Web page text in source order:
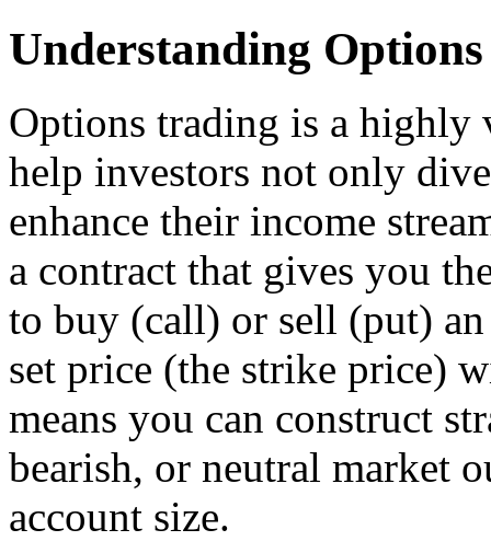
Understanding
Options trading is a highly
help investors not only
enhance their income
a contract that gives you
to buy (call) or sell (put)
set price (the strike price)
means you can construct
bearish, or neutral market
account size.